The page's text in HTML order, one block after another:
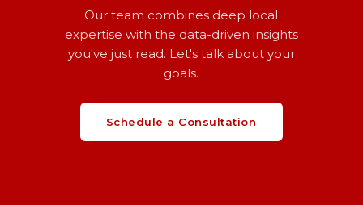
Our team combines deep local
expertise with the data-driven insights
you've just read. Let's talk about your
goals.
Schedule a Consultation